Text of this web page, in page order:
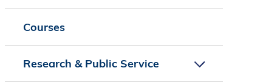
Courses
Research & Public Service